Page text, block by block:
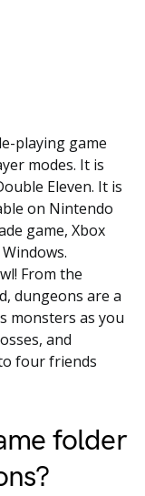
playing game
modes. It is
Eleven. It is
on Nintendo
game, Xbox
From the
dungeons are a
monsters as you
and
four friends
folder